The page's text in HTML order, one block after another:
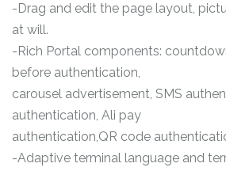
-Drag and edit the page layout,
at will.
-Rich Portal components:
before authentication,
carousel advertisement, SMS
authentication, Ali pay
authentication,QR code
-Adaptive terminal language and